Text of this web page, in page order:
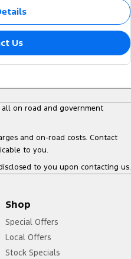
Us
all on road and government
and on-road costs. Contact
to you.
to you upon contacting us.
Shop
Special Offers
Local Offers
Stock Specials